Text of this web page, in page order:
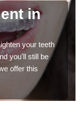
in
your teeth
you'll still be
offer this